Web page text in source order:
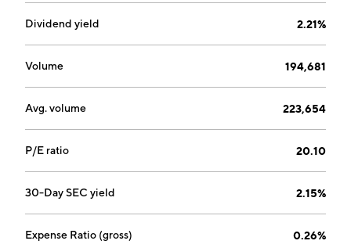
Dividend yield 2.21%
Volume 194,681
Avg. volume 223,654
P/E ratio 20.10
30-Day SEC yield 2.15%
Expense Ratio (gross) 0.26%